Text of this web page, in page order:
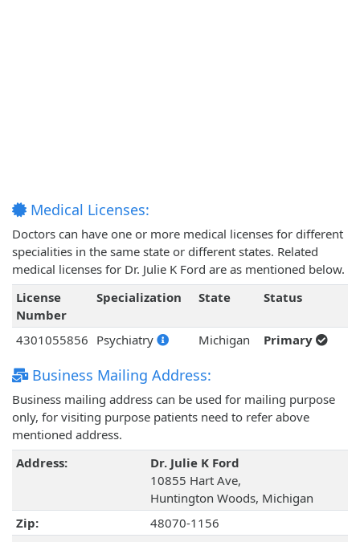
Medical Licenses:
Doctors can have one or more medical licenses for different
specialities in the same state or different states. Related
medical licenses for Dr. Julie K Ford are as mentioned below.
License
Number
Specialization State Status
4301055856 Psychiatry Michigan Primary
Business Mailing Address:
Business mailing address can be used for mailing purpose
only, for visiting purpose patients need to refer above
mentioned address.
Address:
Dr. Julie K Ford
10855 Hart Ave,
Huntington Woods, Michigan
Zip:
48070-1156